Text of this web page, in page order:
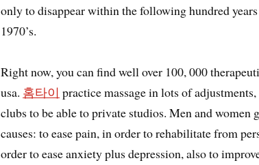
only to disappear within the following hundred
1970’s.
Right now, you can find well over 100, 000
usa. 홈타이 practice massage in lots of
clubs to be able to private studios. Men and
causes: to ease pain, in order to rehabilitate from
order to ease anxiety plus depression, also to